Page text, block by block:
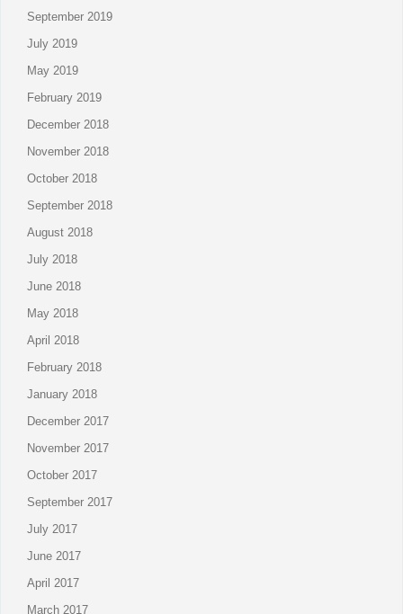
September 2019
July 2019
May 2019
February 2019
December 2018
November 2018
October 2018
September 2018
August 2018
July 2018
June 2018
May 2018
April 2018
February 2018
January 2018
December 2017
November 2017
October 2017
September 2017
July 2017
June 2017
April 2017
March 2017